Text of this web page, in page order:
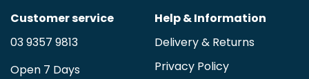
Customer service
03 9357 9813
Open 7 Days
Help & Information
Delivery & Returns
Privacy Policy